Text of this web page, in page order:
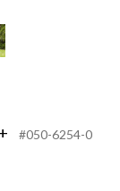
#050-6254-0